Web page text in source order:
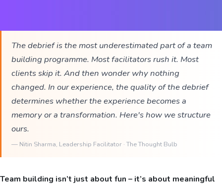
The debrief is the most underestimated part of a team
building programme. Most facilitators rush it. Most
clients skip it. And then wonder why nothing
changed. In our experience, the quality of the debrief
determines whether the experience becomes a
memory or a transformation. Here's how we structure
ours.
— Nitin Sharma, Leadership Facilitator · The Thought Bulb
Team building isn’t just about fun – it’s about meaningful